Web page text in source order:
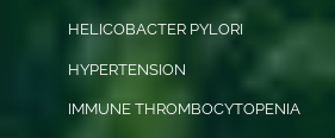
HELICOBACTER PYLORI
HYPERTENSION
IMMUNE THROMBOCYTOPENIA